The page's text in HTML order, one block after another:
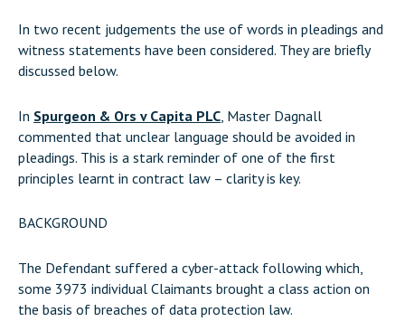
In two recent judgements the use of words in pleadings and
witness statements have been considered. They are briefly
discussed below.
In Spurgeon & Ors v Capita PLC , Master Dagnall
commented that unclear language should be avoided in
pleadings. This is a stark reminder of one of the first
principles learnt in contract law – clarity is key.
BACKGROUND
The Defendant suffered a cyber-attack following which,
some 3973 individual Claimants brought a class action on
the basis of breaches of data protection law.